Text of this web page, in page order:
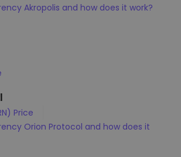
Akropolis and how does it work?
Price
Orion Protocol and how does it